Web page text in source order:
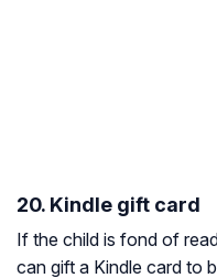
20. Kindle gift card
If the child is fond of
can gift a Kindle card to